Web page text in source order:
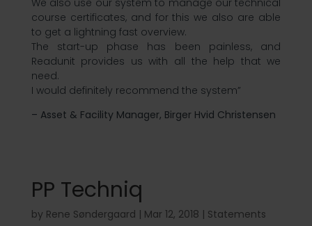
course certificates, and for this we also are able
to get a lightning fast overview.
The start-up phase has been painless, and
Readunit provides us with all the help that we
need.
I would definitely recommend the system”
– Asset & Facility Manager, Birger Hvid Christensen
PP Techniq
by Rene Søndergaard | Mar 12, 2018 | Statements